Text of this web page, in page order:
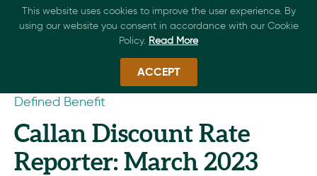
Defined Benefit
Callan Discount Rate
Reporter: March 2023
This website uses cookies to improve the user experience. By
using our website you consent in accordance with our Cookie
Policy. Read More
ACCEPT